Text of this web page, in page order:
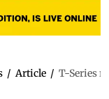
/ Article / T-Series